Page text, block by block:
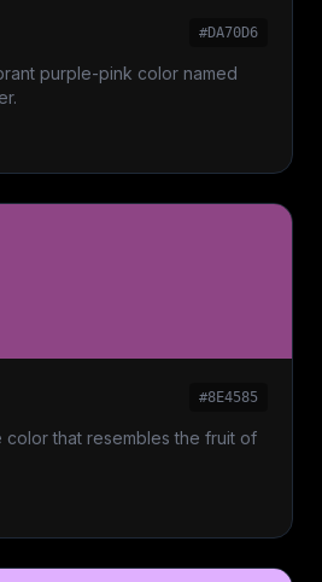
#DA70D6
purple-pink color named
#8E4585
color that resembles the fruit of